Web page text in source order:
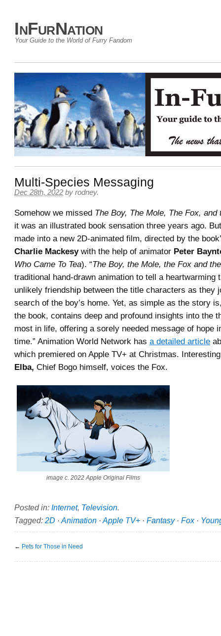
InFurNation
Your Guide to the World of Furry Fandom
Multi-Species Messaging
Dec 28th, 2022 by rodney.
Somehow we missed The Boy, The Mole, The Fox, and
it was an illustrated book sensation three years ago.
made into a new 2D-animated film, directed by the
Charlie Mackesywith the help of animator Peter
Who Came To Tea). “The Boy, the Mole, the Fox and
traditional hand-drawn animation to tell a heartwarming
unlikely friendship between the title characters as they
search of the boy’s home. Yet, as simple as the story
the book, contains deep and profound insights into the
most in life, offering a sorely needed message of hope
time.” Animation World Network has a detailed article
which premiered on Apple TV+ at Christmas.
Elba, Chief Bogo himself, voices the Fox.
image c. 2022 Apple Original Films
Posted in: Internet, Television.
Tagged: 2D · Animation · Apple TV+ · Fantasy· Fox·
← Pets for Those in Need